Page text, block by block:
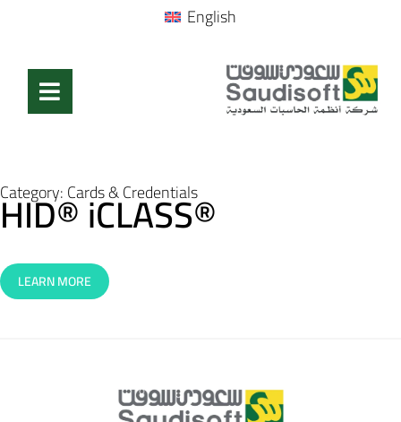
English
Category:Cards & Credentials
HID® iCLASS®
LEARN MORE